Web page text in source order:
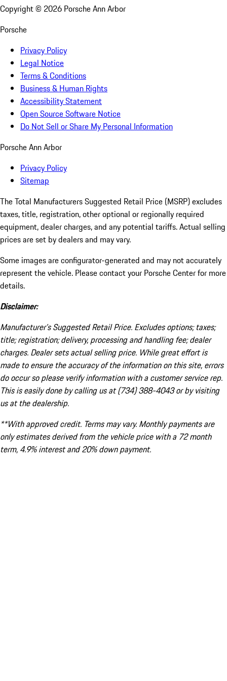
Copyright © 2026 Porsche Ann Arbor
Porsche
Privacy Policy
Legal Notice
Terms & Conditions
Business & Human Rights
Accessibility Statement
Open Source Software Notice
Do Not Sell or Share My Personal Information
Porsche Ann Arbor
Privacy Policy
Sitemap
The Total Manufacturers Suggested Retail Price (MSRP) excludes
taxes, title, registration, other optional or regionally required
equipment, dealer charges, and any potential tariffs. Actual selling
prices are set by dealers and may vary.
Some images are configurator-generated and may not accurately
represent the vehicle. Please contact your Porsche Center for more
details.
Disclaimer:
Manufacturer’s Suggested Retail Price. Excludes options; taxes;
title; registration; delivery, processing and handling fee; dealer
charges. Dealer sets actual selling price. While great effort is
made to ensure the accuracy of the information on this site, errors
do occur so please verify information with a customer service rep.
This is easily done by calling us at (734) 388-4043 or by visiting
us at the dealership.
**With approved credit. Terms may vary. Monthly payments are
only estimates derived from the vehicle price with a 72 month
term, 4.9% interest and 20% down payment.